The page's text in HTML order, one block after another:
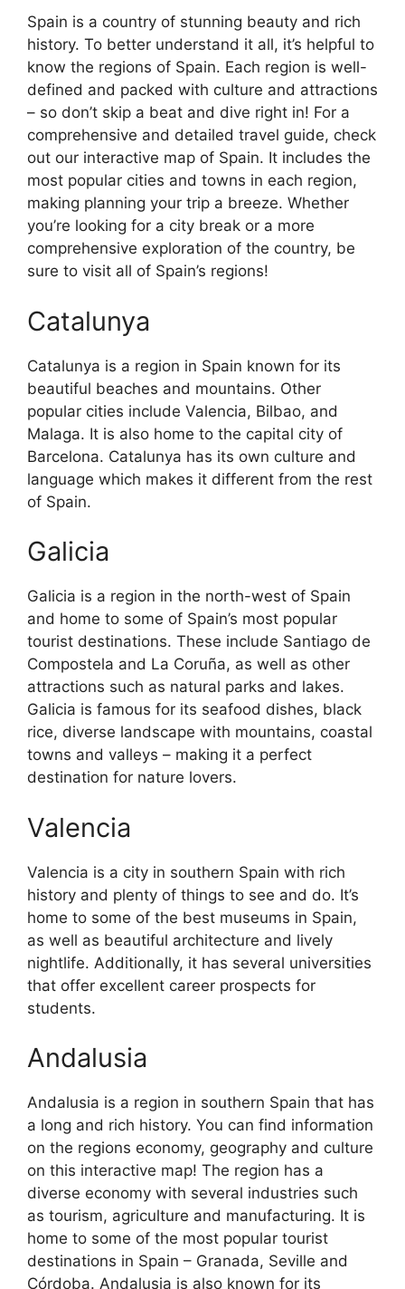
Spain is a country of stunning beauty and rich
history. To better understand it all, it’s helpful to
know the regions of Spain. Each region is well-
defined and packed with culture and attractions
– so don’t skip a beat and dive right in! For a
comprehensive and detailed travel guide, check
out our interactive map of Spain. It includes the
most popular cities and towns in each region,
making planning your trip a breeze. Whether
you’re looking for a city break or a more
comprehensive exploration of the country, be
sure to visit all of Spain’s regions!
Catalunya
Catalunya is a region in Spain known for its
beautiful beaches and mountains. Other
popular cities include Valencia, Bilbao, and
Malaga. It is also home to the capital city of
Barcelona. Catalunya has its own culture and
language which makes it different from the rest
of Spain.
Galicia
Galicia is a region in the north-west of Spain
and home to some of Spain’s most popular
tourist destinations. These include Santiago de
Compostela and La Coruña, as well as other
attractions such as natural parks and lakes.
Galicia is famous for its seafood dishes, black
rice, diverse landscape with mountains, coastal
towns and valleys – making it a perfect
destination for nature lovers.
Valencia
Valencia is a city in southern Spain with rich
history and plenty of things to see and do. It’s
home to some of the best museums in Spain,
as well as beautiful architecture and lively
nightlife. Additionally, it has several universities
that offer excellent career prospects for
students.
Andalusia
Andalusia is a region in southern Spain that has
a long and rich history. You can find information
on the regions economy, geography and culture
on this interactive map! The region has a
diverse economy with several industries such
as tourism, agriculture and manufacturing. It is
home to some of the most popular tourist
destinations in Spain – Granada, Seville and
Córdoba. Andalusia is also known for its